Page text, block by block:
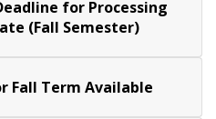
for Processing
by Billing Due Date (Fall Semester)
Fall Term Available